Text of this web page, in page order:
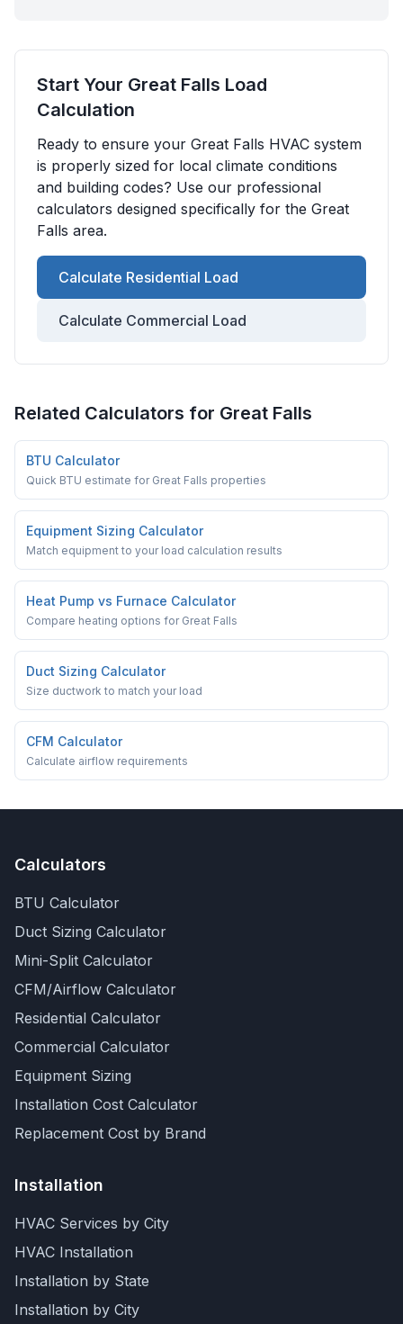
Start Your Great Falls Load
Calculation
Ready to ensure your Great Falls HVAC system
is properly sized for local climate conditions
and building codes? Use our professional
calculators designed specifically for the Great
Falls area.
Calculate Residential Load
Calculate Commercial Load
Related Calculators for Great Falls
BTU Calculator
Quick BTU estimate for Great Falls properties
Equipment Sizing Calculator
Match equipment to your load calculation results
Heat Pump vs Furnace Calculator
Compare heating options for Great Falls
Duct Sizing Calculator
Size ductwork to match your load
CFM Calculator
Calculate airflow requirements
Calculators
BTU Calculator
Duct Sizing Calculator
Mini-Split Calculator
CFM/Airflow Calculator
Residential Calculator
Commercial Calculator
Equipment Sizing
Installation Cost Calculator
Replacement Cost by Brand
Installation
HVAC Services by City
HVAC Installation
Installation by State
Installation by City